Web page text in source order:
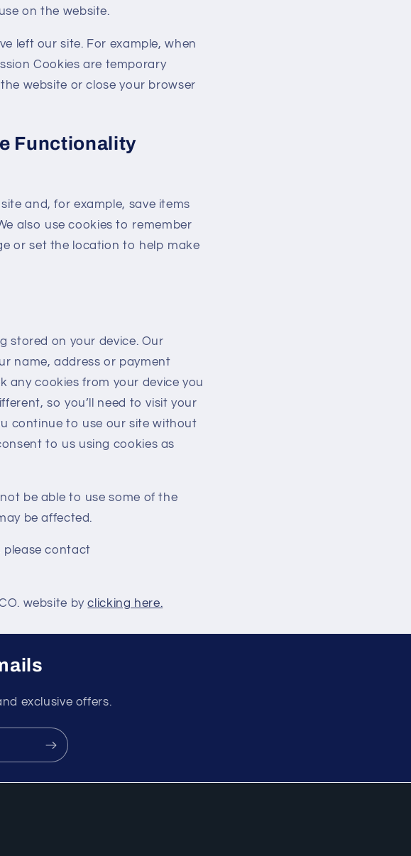
on the website.
left our site. For example, when
Cookies are temporary
website or close your browser
Functionality
and, for example, save items
also use cookies to remember
or set the location to help make
stored on your device. Our
name, address or payment
any cookies from your device you
so you’ll need to visit your
continue to use our site without
to us using cookies as
be able to use some of the
be affected.
please contact
website byclicking here.
exclusive offers.